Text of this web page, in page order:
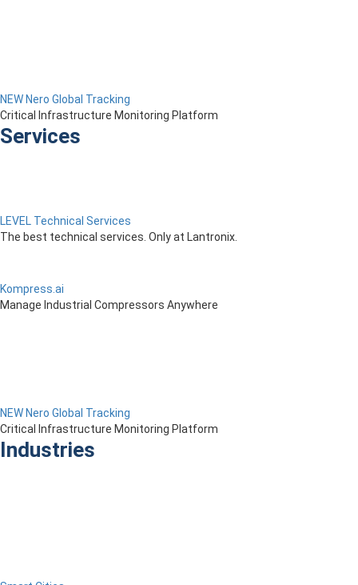
NEW Nero Global Tracking
Critical Infrastructure Monitoring Platform
Services
LEVEL Technical Services
The best technical services. Only at Lantronix.
Kompress.ai
Manage Industrial Compressors Anywhere
NEW Nero Global Tracking
Critical Infrastructure Monitoring Platform
Industries